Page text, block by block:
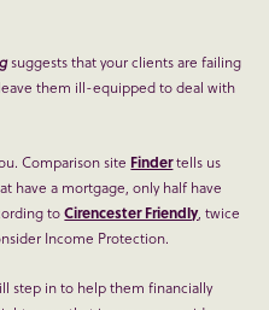
suggests that your clients are failing
them ill-equipped to deal with
Comparison site Findertells us
have a mortgage, only half have
toCirencester Friendly, twice
Income Protection.
step in to help them financially